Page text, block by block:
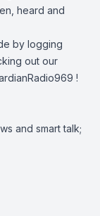
heard and
by logging
out our
!
and smart talk;